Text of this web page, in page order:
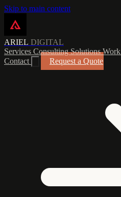
Skip to main content
ARIEL DIGITAL
Services ConsultingSolutionsWork
Contact
Request a Quote